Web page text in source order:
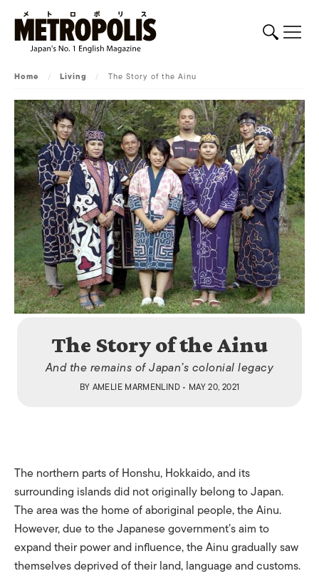
Home / Living / The Story of the Ainu
The Story of the Ainu
And the remains of Japan’s colonial legacy
BY AMELIE MARMENLIND• MAY 20, 2021
The northern parts of Honshu, Hokkaido, and its
surrounding islands did not originally belong to Japan.
The area was the home of aboriginal people, the Ainu.
However, due to the Japanese government’s aim to
expand their power and influence, the Ainu gradually saw
themselves deprived of their land, language and customs.